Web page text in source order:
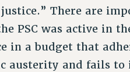
There are
PSC was active in
in a budget that
austerity and fails to